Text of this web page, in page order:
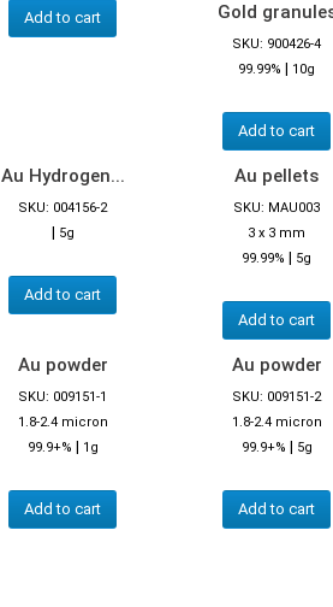
Add to cart Gold
SKU: 900426-4
99.99% | 10g
Add to cart
Au Hydrogen...
SKU: 004156-2
| 5g
Add to cart
Au pellets
SKU: MAU003
3 x 3 mm
99.99% | 5g
Add to cart
Au powder
SKU: 009151-1
1.8-2.4 micron
99.9+% | 1g
Add to cart
Au powder
SKU: 009151-2
1.8-2.4 micron
99.9+% | 5g
Add to cart